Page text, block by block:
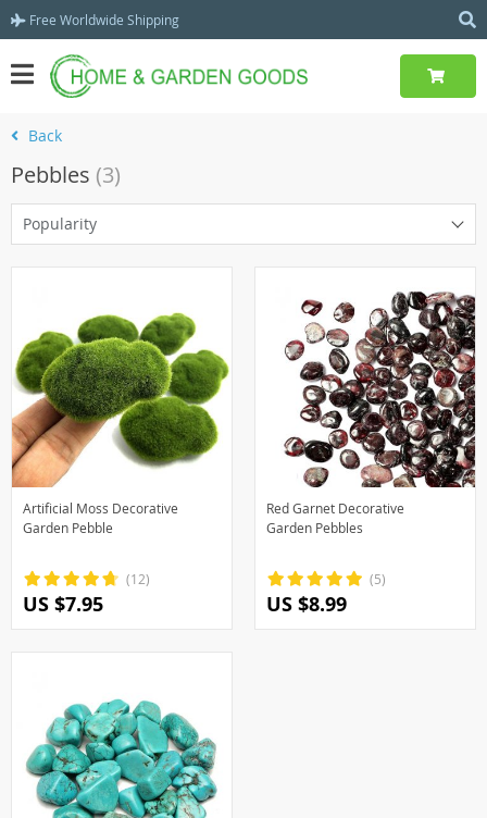
Free Worldwide Shipping
Back
Pebbles (3)
Popularity
Artificial Moss Decorative
Garden Pebble
(12)
US $7.95
Red Garnet Decorative
Garden Pebbles
(5)
US $8.99